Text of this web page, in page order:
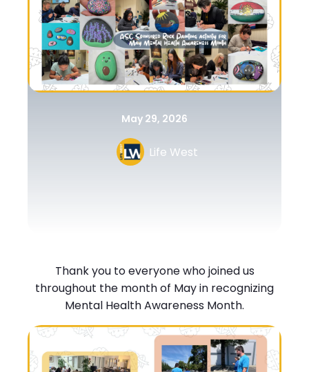
May 29, 2026
Life West
Thank you to everyone who joined us
throughout the month of May in recognizing
Mental Health Awareness Month.